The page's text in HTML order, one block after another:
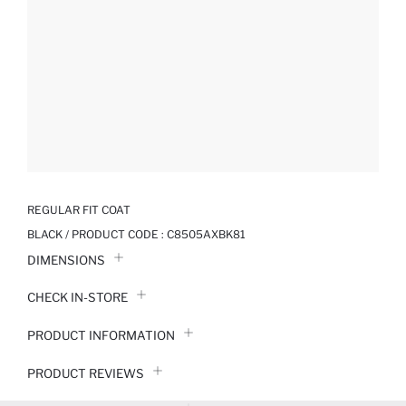
REGULAR FIT COAT
BLACK / PRODUCT CODE : C8505AXBK81
DIMENSIONS
CHECK IN-STORE
PRODUCT INFORMATION
PRODUCT REVIEWS